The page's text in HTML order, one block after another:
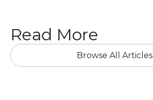
Read More
Browse All Articles